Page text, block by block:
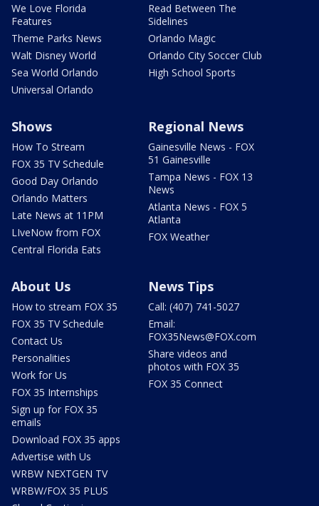
We Love Florida
Features
Theme Parks News
Walt Disney World
Sea World Orlando
Universal Orlando
Read Between The
Sidelines
Orlando Magic
Orlando City Soccer Club
High School Sports
Shows
How To Stream
FOX 35 TV Schedule
Good Day Orlando
Orlando Matters
Late News at 11PM
LIveNow from FOX
Central Florida Eats
Regional News
Gainesville News - FOX
51 Gainesville
Tampa News - FOX 13
News
Atlanta News - FOX 5
Atlanta
FOX Weather
About Us
How to stream FOX 35
FOX 35 TV Schedule
Contact Us
Personalities
Work for Us
FOX 35 Internships
Sign up for FOX 35
emails
Download FOX 35 apps
Advertise with Us
WRBW NEXTGEN TV
WRBW/FOX 35 PLUS
News Tips
Call: (407) 741-5027
Email:
FOX35News@FOX.com
Share videos and
photos with FOX 35
FOX 35 Connect